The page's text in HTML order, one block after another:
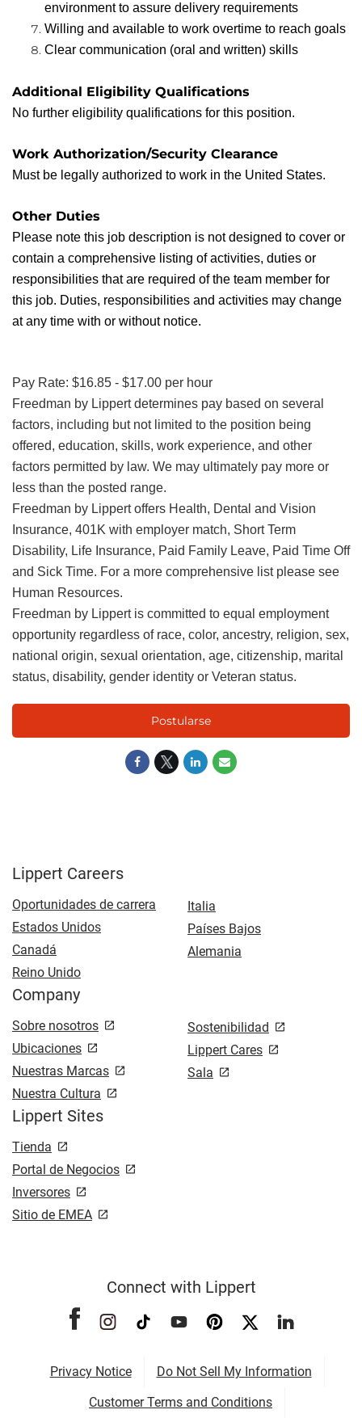
environment to assure delivery requirements
Willing and available to work overtime to reach goals
Clear communication (oral and written) skills
Additional Eligibility Qualifications
No further eligibility qualifications for this position.
Work Authorization/Security Clearance
Must be legally authorized to work in the United States.
Other Duties
Please note this job description is not designed to cover or
contain a comprehensive listing of activities, duties or
responsibilities that are required of the team member for
this job. Duties, responsibilities and activities may change
at any time with or without notice.
Pay Rate: $16.85 - $17.00 per hour
Freedman by Lippert determines pay based on several
factors, including but not limited to the position being
offered, education, skills, work experience, and other
factors permitted by law. We may ultimately pay more or
less than the posted range.
Freedman by Lippert offers Health, Dental and Vision
Insurance, 401K with employer match, Short Term
Disability, Life Insurance, Paid Family Leave, Paid Time Off
and Sick Time. For a more comprehensive list please see
Human Resources.
Freedman by Lippert is committed to equal employment
opportunity regardless of race, color, ancestry, religion, sex,
national origin, sexual orientation, age, citizenship, marital
status, disability, gender identity or Veteran status.
Postularse
Lippert Careers
Oportunidades de carrera
Estados Unidos
Canadá
Reino Unido
Italia
Países Bajos
Alemania
Company
Sobre nosotros
Ubicaciones
Nuestras Marcas
Nuestra Cultura
Sostenibilidad
Lippert Cares
Sala
Lippert Sites
Tienda
Portal de Negocios
Inversores
Sitio de EMEA
Connect with Lippert
Privacy Notice
Do Not Sell My Information
Customer Terms and Conditions